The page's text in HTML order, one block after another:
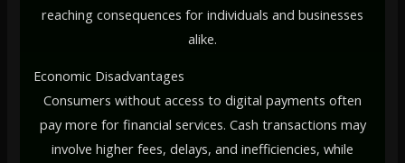
reaching consequences for individuals and businesses
alike.
Economic Disadvantages
Consumers without access to digital payments often
pay more for financial services. Cash transactions may
involve higher fees, delays, and inefficiencies, while